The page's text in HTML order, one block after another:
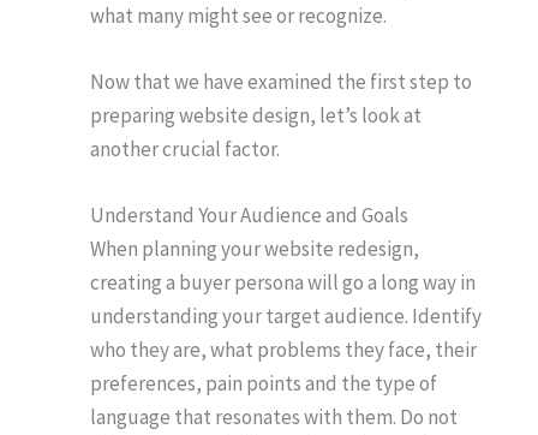
what many might see or recognize.
Now that we have examined the first step to
preparing website design, let’s look at
another crucial factor.
Understand Your Audience and Goals
When planning your website redesign,
creating a buyer persona will go a long way in
understanding your target audience. Identify
who they are, what problems they face, their
preferences, pain points and the type of
language that resonates with them. Do not